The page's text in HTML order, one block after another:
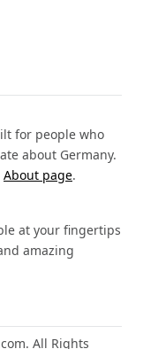
for people who
about Germany.
About page.
at your fingertips
amazing
All Rights